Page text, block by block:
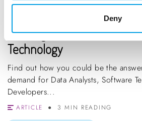
Deny
Buckinghamshire Growth
Technology
Find out how you could be the
demand for Data Analysts, Software
Developers...
ARTICLE
3 MIN READING